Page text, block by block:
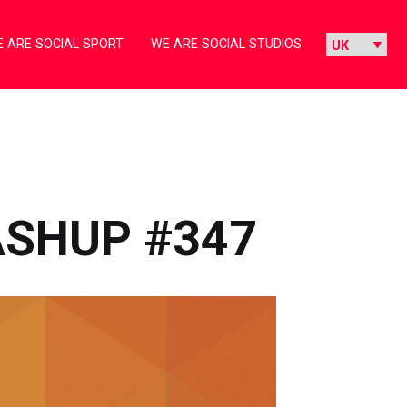
ARE SOCIAL SPORT WE ARE SOCIAL STUDIOS
#347